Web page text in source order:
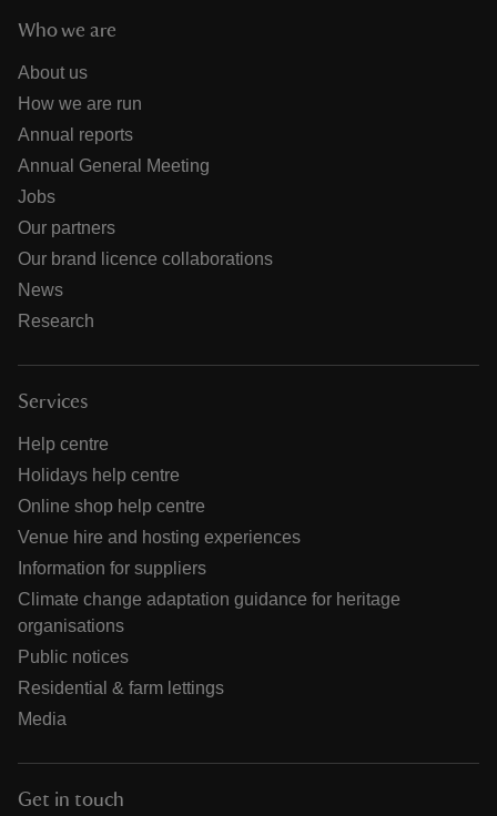
Who we are
About us
How we are run
Annual reports
Annual General Meeting
Jobs
Our partners
Our brand licence collaborations
News
Research
Services
Help centre
Holidays help centre
Online shop help centre
Venue hire and hosting experiences
Information for suppliers
Climate change adaptation guidance for heritage
organisations
Public notices
Residential & farm lettings
Media
Get in touch